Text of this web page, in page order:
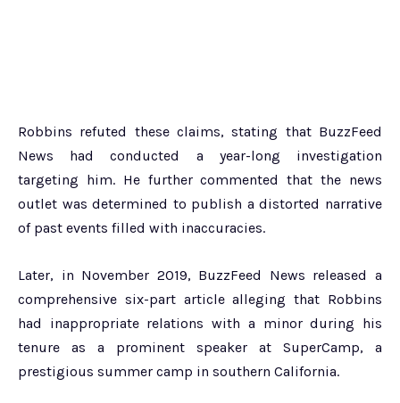
Robbins refuted these claims, stating that BuzzFeed
News had conducted a year-long investigation
targeting him. He further commented that the news
outlet was determined to publish a distorted narrative
of past events filled with inaccuracies.
Later, in November 2019, BuzzFeed News released a
comprehensive six-part article alleging that Robbins
had inappropriate relations with a minor during his
tenure as a prominent speaker at SuperCamp, a
prestigious summer camp in southern California.